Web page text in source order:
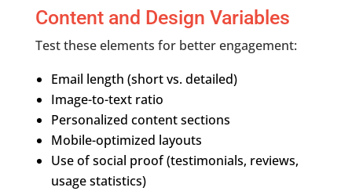
Content and Design Variables
Test these elements for better engagement:
Email length (short vs. detailed)
Image-to-text ratio
Personalized content sections
Mobile-optimized layouts
Use of social proof (testimonials, reviews,
usage statistics)